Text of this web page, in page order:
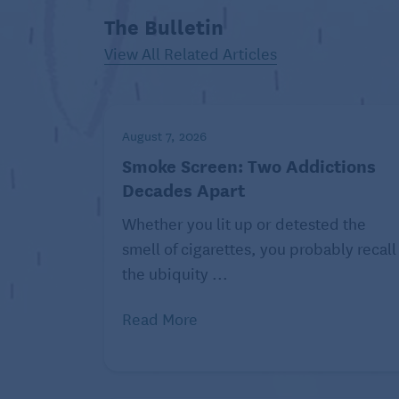
Lastly, older people tend to
be less active, making them
excessive weight gain—and thus at
apnea.
Regular exercise pushes back against
Stiles,told the National Council on Aging
endorphins while lowering cortisol and
response. It boosts melatonin and
slashes the risk of excess weight gain.
“I liken the effects to taking a natural
The Bulletin
View All Related Articles
August 7, 2026
Smoke Screen: Two Addictions
Decades Apart
Whether you lit up or detested the
smell of cigarettes, you probably recall
the ubiquity ...
Read More